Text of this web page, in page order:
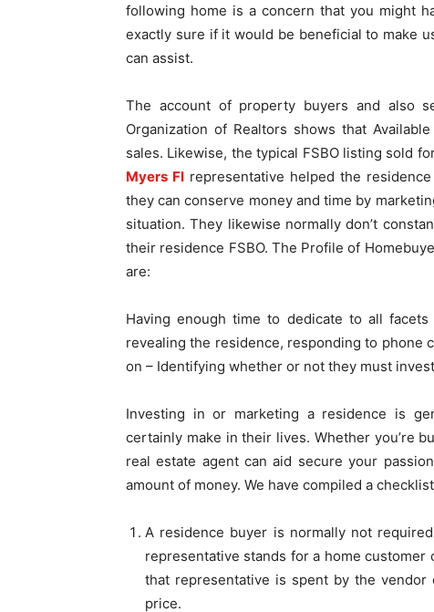
following home is a concern that you might
exactly sure if it would be beneficial to make
can assist.
The account of property buyers and also
Organization of Realtors shows that
sales. Likewise, the typical FSBO listing sold
Myers Fl representative helped the
they can conserve money and time by
situation. They likewise normally don’t
their residence FSBO. The Profile of
are:
Having enough time to dedicate to all
revealing the residence, responding to phone
on – Identifying whether or not they must
Investing in or marketing a residence is
certainly make in their lives. Whether you’re
real estate agent can aid secure your
amount of money. We have compiled a
A residence buyer is normally not
representative stands for a home
that representative is spent by the
price.